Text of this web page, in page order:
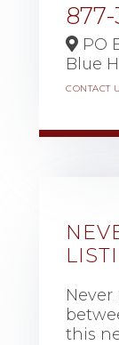
PO
Blue
CONTACT
this